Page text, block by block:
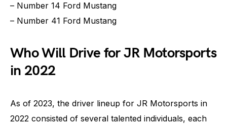
– Number 14 Ford Mustang
– Number 41 Ford Mustang
Who Will Drive for JR Motorsports
in 2022
As of 2023, the driver lineup for JR Motorsports in
2022 consisted of several talented individuals, each